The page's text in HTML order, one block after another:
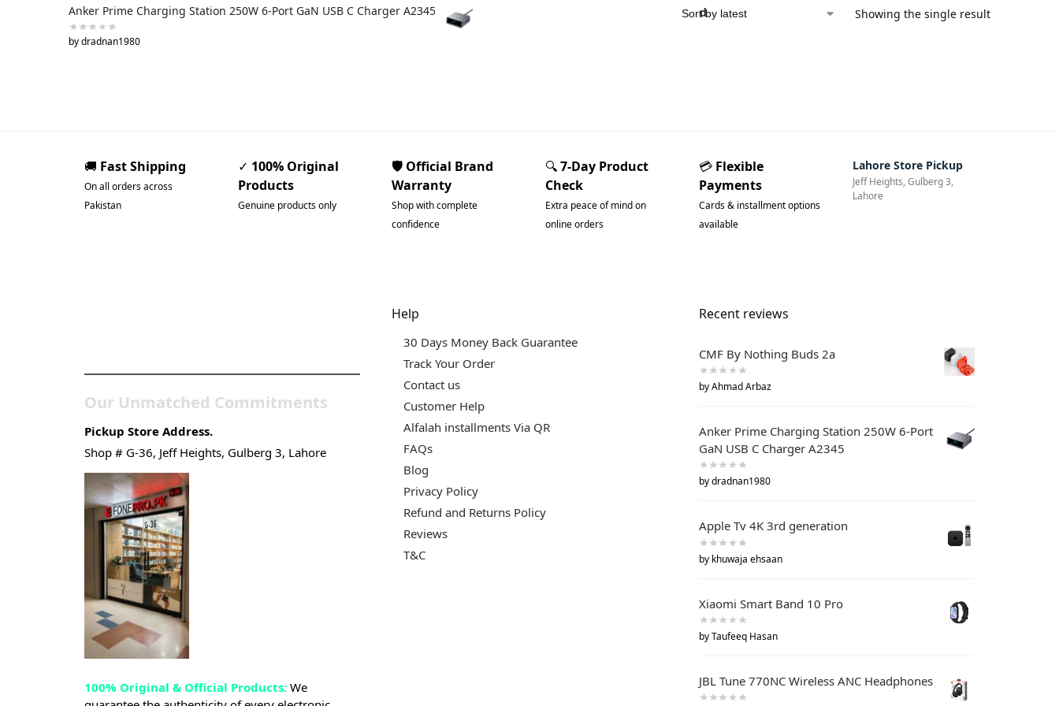
d Showing the single result
Anker Prime Charging Station 250W 6-Port GaN USB C Charger A2345
by dradnan1980
🚚 Fast Shipping
On all orders across
Pakistan
✓ 100% Original
Products
Genuine products only
🛡️ Official Brand
Warranty
Shop with complete
confidence
🔍7-Day Product
Check
Extra peace of mind on
online orders
💳 Flexible
Payments
Cards & installment options
available
Lahore Store Pickup
Jeff Heights, Gulberg 3,
Lahore
Our Unmatched Commitments
Pickup Store Address.
Shop # G-36, Jeff Heights, Gulberg 3, Lahore
100% Original & Official Products: We
Help
30 Days Money Back Guarantee
Track Your Order
Contact us
Customer Help
Alfalah installments Via QR
FAQs
Blog
Privacy Policy
Refund and Returns Policy
Reviews
T&C
Recent reviews
CMF By Nothing Buds 2a
by Ahmad Arbaz
Anker Prime Charging Station 250W 6-Port
GaN USB C Charger A2345
by dradnan1980
Apple Tv 4K 3rd generation
by khuwaja ehsaan
Xiaomi Smart Band 10 Pro
by Taufeeq Hasan
JBL Tune 770NC Wireless ANC Headphones